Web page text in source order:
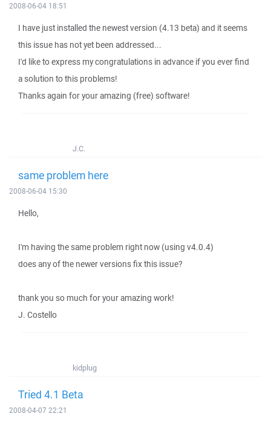
2008-06-04 18:51
I have just installed the newest version (4.13 beta) and it seems
this issue has not yet been addressed...
I'd like to express my congratulations in advance if you ever find
a solution to this problems!
Thanks again for your amazing (free) software!
J.C.
same problem here
2008-06-04 15:30
Hello,
I'm having the same problem right now (using v4.0.4)
does any of the newer versions fix this issue?
thank you so much for your amazing work!
J. Costello
kidplug
Tried 4.1 Beta
2008-04-07 22:21